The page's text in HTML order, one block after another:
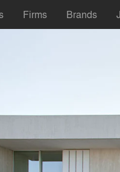
Firms Brands